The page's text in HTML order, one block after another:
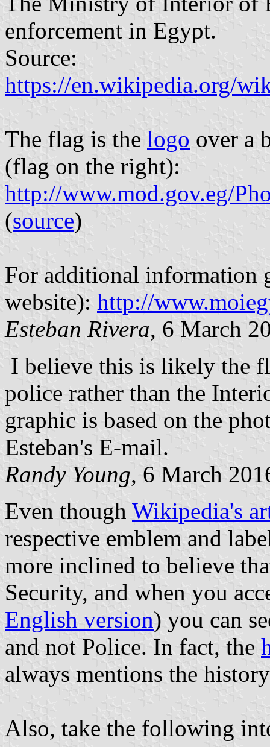
enforcement in Egypt.
Source:
https://en.wikipedia.org/
The flag is the logo over a
(flag on the right):
http://www.mod.gov.eg/
(source)
For additional
website): http://
Esteban Rivera, 6 March
I believe this is likely the
police rather than the
graphic is based on the
Esteban's E-mail.
Randy Young, 6 March
Even though Wikipedia's
respective emblem and
more inclined to believe
Security, and when you
English version) you can
and not Police. In fact, the
always mentions the
Also, take the following